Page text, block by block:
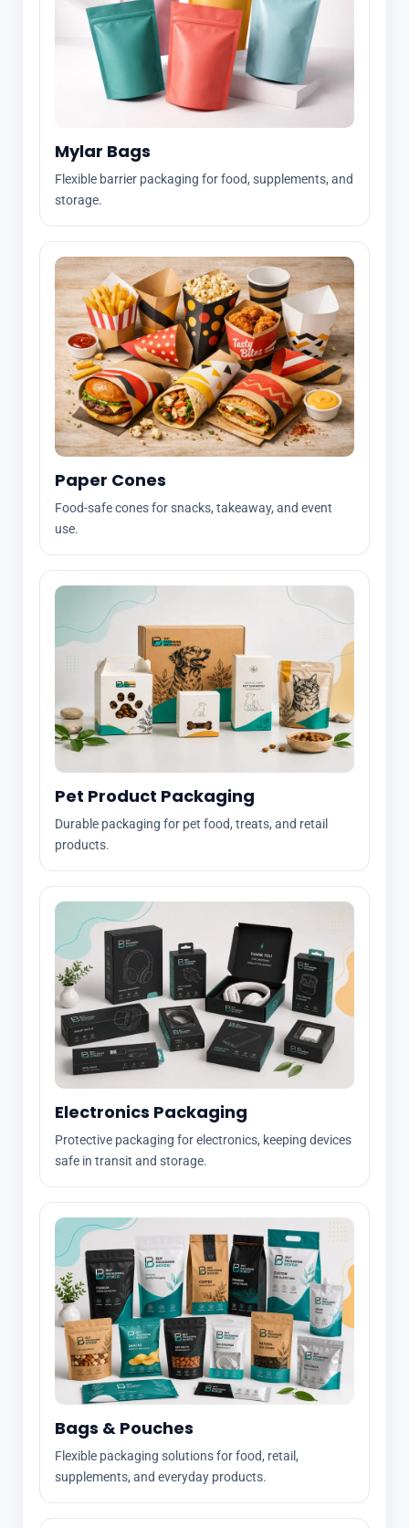
Mylar Bags
Flexible barrier packaging for food, supplements, and
storage.
Paper Cones
Food-safe cones for snacks, takeaway, and event
use.
Pet Product Packaging
Durable packaging for pet food, treats, and retail
products.
Electronics Packaging
Protective packaging for electronics, keeping devices
safe in transit and storage.
Bags & Pouches
Flexible packaging solutions for food, retail,
supplements, and everyday products.